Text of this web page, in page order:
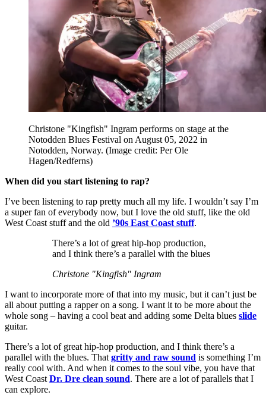
Christone "Kingfish" Ingram performs on stage at the
Notodden Blues Festival on August 05, 2022 in
Notodden, Norway. (Image credit: Per Ole
Hagen/Redferns)
When did you start listening to rap?
I’ve been listening to rap pretty much all my life. I wouldn’t say I’m
a super fan of everybody now, but I love the old stuff, like the old
West Coast stuff and the old ’90s East Coast stuff.
There’s a lot of great hip-hop production,
and I think there’s a parallel with the blues
Christone "Kingfish" Ingram
I want to incorporate more of that into my music, but it can’t just be
all about putting a rapper on a song. I want it to be more about the
whole song – having a cool beat and adding some Delta blues slide
guitar.
There’s a lot of great hip-hop production, and I think there’s a
parallel with the blues. That gritty and raw sound is something I’m
really cool with. And when it comes to the soul vibe, you have that
West Coast Dr. Dre clean sound. There are a lot of parallels that I
can explore.